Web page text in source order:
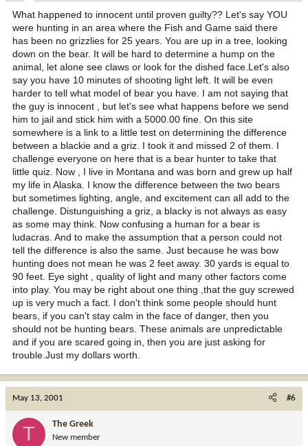
What happened to innocent until proven guilty?? Let's say YOU
were hunting in an area where the Fish and Game said there
has been no grizzlies for 25 years. You are up in a tree, looking
down on the bear. It will be hard to determine a hump on the
animal, let alone see claws or look for the dished face.Let's also
say you have 10 minutes of shooting light left. It will be even
harder to tell what model of bear you have. I am not saying that
the guy is innocent , but let's see what happens before we send
him to jail and stick him with a 5000.00 fine. On this site
somewhere is a link to a little test on determining the difference
between a blackie and a griz. I took it and missed 2 of them. I
challenge everyone on here that is a bear hunter to take that
little quiz. Now , I live in Montana and was born and grew up half
my life in Alaska. I know the difference between the two bears
but sometimes lighting, angle, and excitement can all add to the
challenge. Distunguishing a griz, a blacky is not always as easy
as some may think. Now confusing a human for a bear is
ludacras. And to make the assumption that a person could not
tell the difference is also the same. Just because he was bow
hunting does not mean he was 2 feet away. 30 yards is equal to
90 feet. Eye sight , quality of light and many other factors come
into play. You may be right about one thing ,that the guy screwed
up is very much a fact. I don't think some people should hunt
bears, if you can't stay calm in the face of danger, then you
should not be hunting bears. These animals are unpredictable
and if you are scared going in, then you are just asking for
trouble.Just my dollars worth.
May 13, 2001 #6
T The Greek
New member